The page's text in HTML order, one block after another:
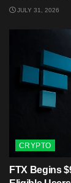
JULY 31, 2026
CRYPTO
FTX Begins